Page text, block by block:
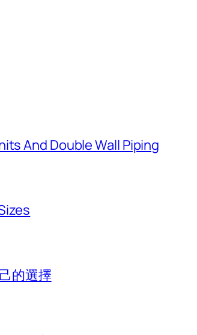
And Double Wall Piping
的選擇